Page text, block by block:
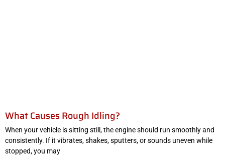
What Causes Rough Idling?
When your vehicle is sitting still, the engine should run smoothly and
consistently. If it vibrates, shakes, sputters, or sounds uneven while
stopped, you may